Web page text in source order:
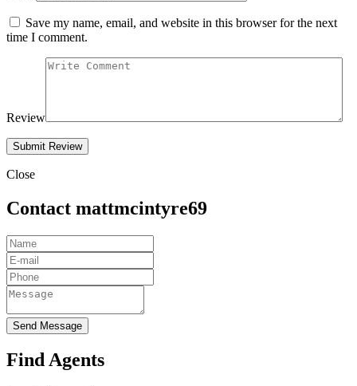
Save my name, email, and website in this browser for the next
time I comment.
Review
Close
Contact mattmcintyre69
Send Message
Find Agents